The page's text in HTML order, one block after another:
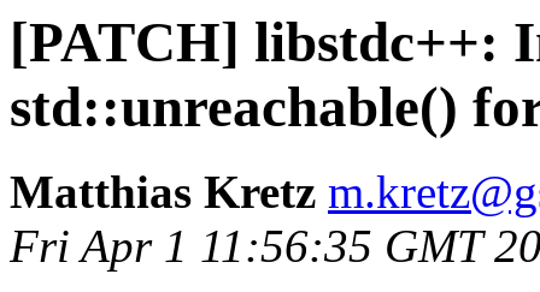
[PATCH] libstdc++:
std::unreachable()
Matthias Kretz
Fri Apr 1 11:56:35 GMT